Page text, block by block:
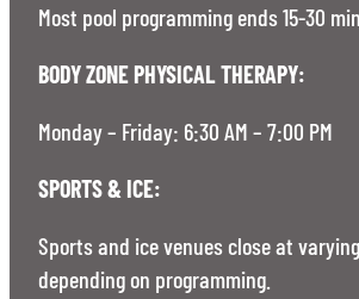
Most pool programming ends 15-30
BODY ZONE PHYSICAL THERAPY:
Monday – Friday: 6:30 AM – 7:00 PM
SPORTS & ICE:
Sports and ice venues close at
depending on programming.